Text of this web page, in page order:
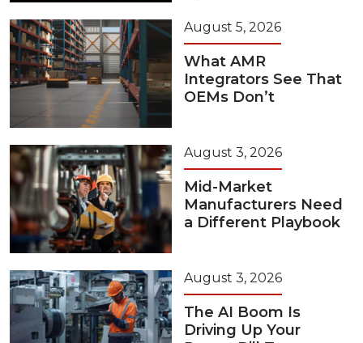
August 5, 2026
What AMR
Integrators See That
OEMs Don’t
August 3, 2026
Mid-Market
Manufacturers Need
a Different Playbook
August 3, 2026
The AI Boom Is
Driving Up Your